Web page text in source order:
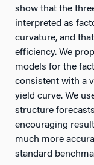
show that the
interpreted as
curvature, and
efficiency. We
models for the
consistent with a
yield curve. We
structure
encouraging
much more
standard